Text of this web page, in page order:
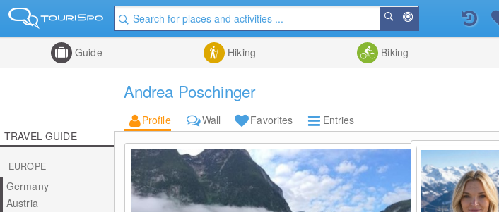
Me
Search
Guide Hiking Biking
Andrea Poschinger
Profile Wall Favorites
Entries
TRAVEL GUIDE
EUROPE
Germany
Austria